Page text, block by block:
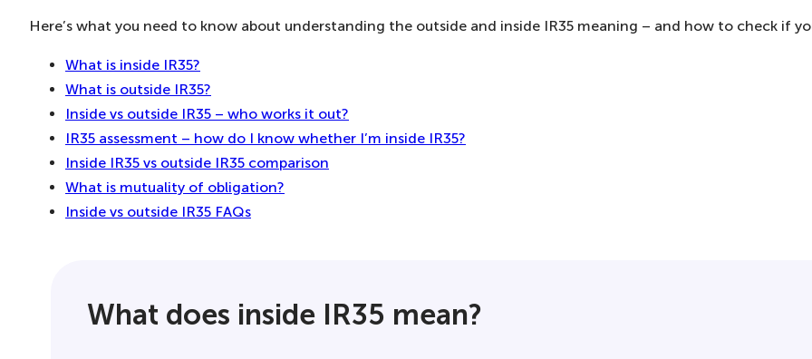
Here’s what you need to know about understanding the outside and inside IR35 meaning – and how to check if
What is inside IR35?
What is outside IR35?
Inside vs outside IR35 – who works it out?
IR35 assessment – how do I know whether I’m inside IR35?
Inside IR35 vs outside IR35 comparison
What is mutuality of obligation?
Inside vs outside IR35 FAQs
What does inside IR35 mean?